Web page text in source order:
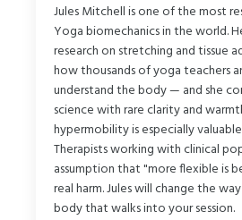
Jules Mitchell is one of the most
Yoga biomechanics in the world.
research on stretching and tissue
how thousands of yoga teachers
understand the body — and she
science with rare clarity and
hypermobility is especially
Therapists working with clinical
assumption that "more flexible is
real harm. Jules will change the
body that walks into your session.